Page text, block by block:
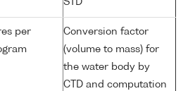
STD
per
Conversion factor
(volume to mass) for
the water body by
CTD and computation